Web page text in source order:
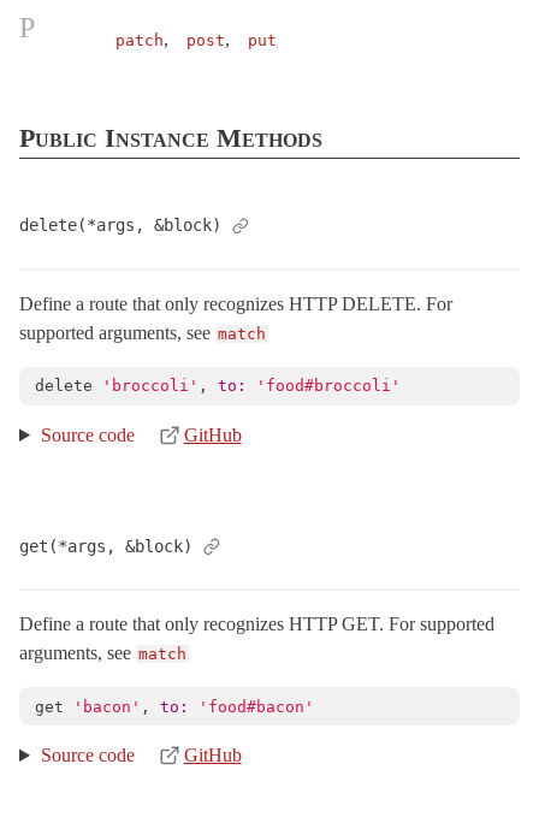
Callbacks< Object
ContentSecurityPolicy
< Object
Cookies< Object
DebugLocks < Object
ExceptionWrapper< Object
Executor< Object
FileHandler< Object
HostAuthorization
IntegrationTest
< ActiveSupport::TestCase
LogSubscriber< ActiveSupport::LogSubscriber
MiddlewareStack
< Object
MissingController< NameError
PermissionsPolicy
P patch, post, put
Public Instance Methods
delete(*args, &block)
Define a route that only recognizes HTTP DELETE. For
supported arguments, see match
delete 'broccoli' , to: 'food#broccoli'
Source code GitHub
get(*args, &block)
Define a route that only recognizes HTTP GET. For supported
arguments, see match
get 'bacon' , to: 'food#bacon'
Source code GitHub